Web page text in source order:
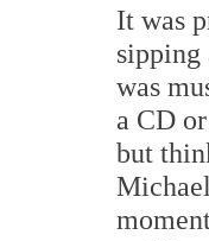
It was
sipping
was
a CD or
but